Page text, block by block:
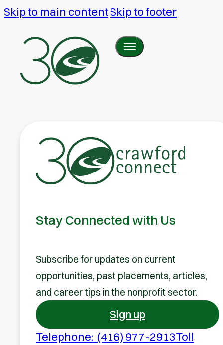
Skip to main contentSkip to footer
Stay Connected with Us
Subscribe for updates on current
opportunities, past placements, articles,
and career tips in the nonprofit sector.
Sign up
Telephone: (416) 977-2913Toll